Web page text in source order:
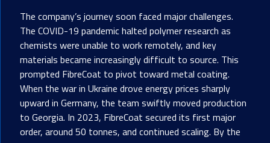
The company’s journey soon faced major challenges.
The COVID-19 pandemic halted polymer research as
chemists were unable to work remotely, and key
materials became increasingly difficult to source. This
prompted FibreCoat to pivot toward metal coating.
When the war in Ukraine drove energy prices sharply
upward in Germany, the team swiftly moved production
to Georgia. In 2023, FibreCoat secured its first major
order, around 50 tonnes, and continued scaling. By the